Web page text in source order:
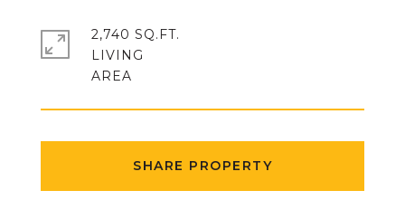
SHARE PROPERTY
2,740 SQ.FT.
LIVING